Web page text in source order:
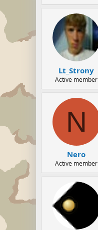
Lt_Strony
Active member
N
Nero
Active member